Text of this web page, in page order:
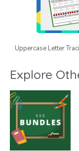
Uppercase Letter
Explore